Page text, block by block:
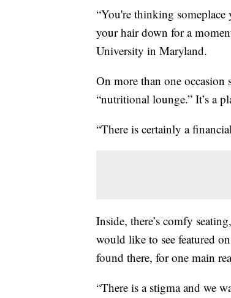
“You're thinking
your hair down for a
University in Maryland.
On more than one occasion
“nutritional lounge.” It’s a
“There is certainly a
Inside, there’s comfy
would like to see featured
found there, for one main
“There is a stigma and we